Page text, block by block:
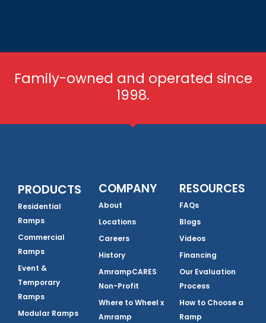
Family-owned and operated since
1998.
PRODUCTS
Residential
Ramps
Commercial
Ramps
Event &
Temporary
Ramps
Modular Ramps
COMPANY
About
Locations
Careers
History
AmrampCARES
Non-Profit
Where to Wheel x
Amramp
RESOURCES
FAQs
Blogs
Videos
Financing
Our Evaluation
Process
How to Choose a
Ramp